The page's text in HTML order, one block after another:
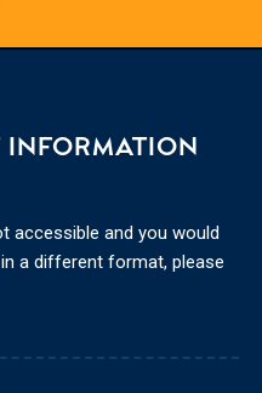
accessible and you would
a different format, please